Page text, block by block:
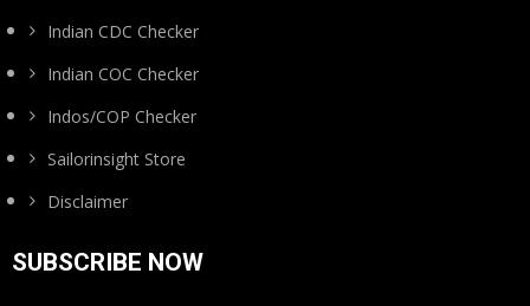
Indian CDC Checker
Indian COC Checker
Indos/COP Checker
Sailorinsight Store
Disclaimer
SUBSCRIBE NOW